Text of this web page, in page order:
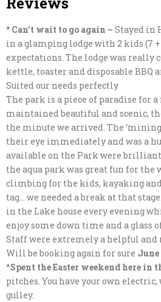
* Can’t wait to go again – Stayed in
in a glamping lodge with 2 kids (7
expectations. The lodge was
kettle, toaster and disposable BBQ
Suited our needs perfectly
The park is a piece of paradise for
maintained beautiful and scenic,
the minute we arrived. The ‘mining
their eye immediately and was a
available on the Park were
the aqua park was great fun for
climbing for the kids, kayaking
tag… we needed a break at that
in the Lake house every evening
enjoy some down time and a glass
Staff were extremely a helpful and
Will be booking again for sure
*Spent the Easter weekend here in
pitches. You have your own electric,
gulley.